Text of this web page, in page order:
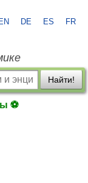
EN DE ES FR
Найти!
⚽